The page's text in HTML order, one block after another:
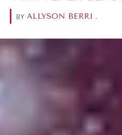
BY ALLYSON BERRI .